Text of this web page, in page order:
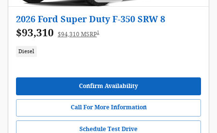
2026 Ford Super Duty F-350 SRW 8
$93,310 $94,310 MSRP1
Diesel
Confirm Availability
Call For More Information
Schedule Test Drive